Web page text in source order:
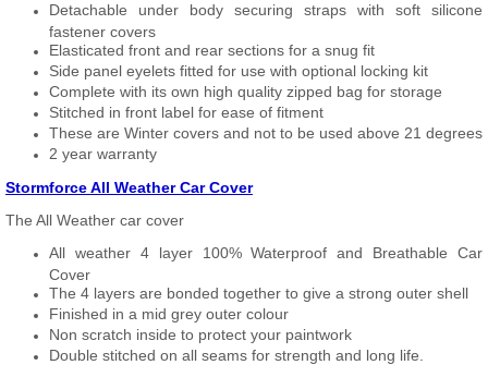
Detachable under body securing straps with soft silicone
fastener covers
Elasticated front and rear sections for a snug fit
Side panel eyelets fitted for use with optional locking kit
Complete with its own high quality zipped bag for storage
Stitched in front label for ease of fitment
These are Winter covers and not to be used above 21 degrees
2 year warranty
Stormforce All Weather Car Cover
The All Weather car cover
All weather 4 layer 100% Waterproof and Breathable Car
Cover
The 4 layers are bonded together to give a strong outer shell
Finished in a mid grey outer colour
Non scratch inside to protect your paintwork
Double stitched on all seams for strength and long life.